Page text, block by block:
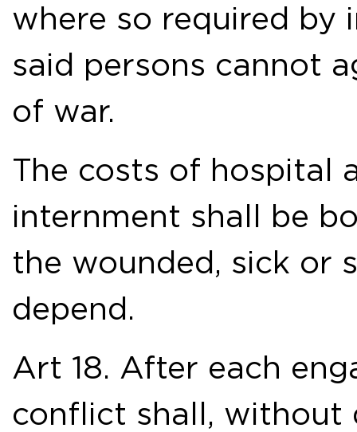
where so required by
said persons cannot
of war.
The costs of hospital
internment shall be
the wounded, sick or
depend.
Art 18. After each
conflict shall, without